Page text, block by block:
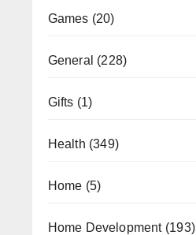
Games (20)
General (228)
Gifts (1)
Health (349)
Home (5)
Home Development(193)